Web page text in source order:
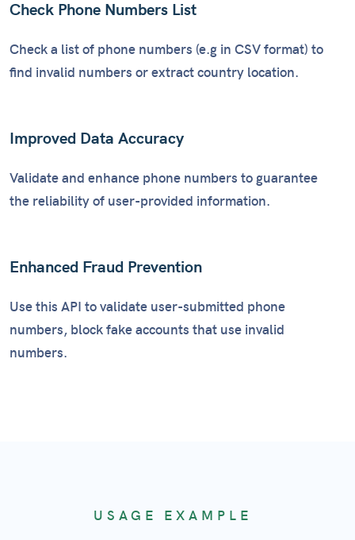
Check Phone Numbers List
Check a list of phone numbers (e.g in CSV format) to
find invalid numbers or extract country location.
Improved Data Accuracy
Validate and enhance phone numbers to guarantee
the reliability of user-provided information.
Enhanced Fraud Prevention
Use this API to validate user-submitted phone
numbers, block fake accounts that use invalid
numbers.
USAGE EXAMPLE